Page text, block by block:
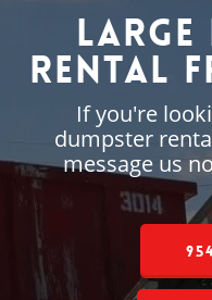
Large
Rental
If you're
dumpster
message us